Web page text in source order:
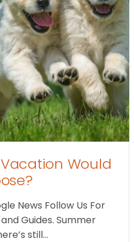
Would
News Follow Us For
Guides. Summer
still…